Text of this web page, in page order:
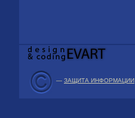
— ЗАЩИТА ИНФОРМАЦИИ